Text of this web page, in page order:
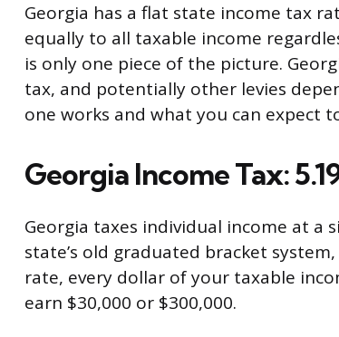
Georgia has a flat state income tax
equally to all taxable income
is only one piece of the picture.
tax, and potentially other levies
one works and what you can expect
Georgia Income Tax:
Georgia taxes individual income at a
state’s old graduated bracket
rate, every dollar of your taxable
earn $30,000 or $300,000.